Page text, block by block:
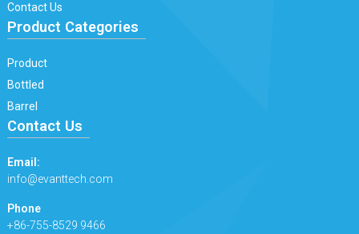
Contact Us
Product Categories
Product
Bottled
Barrel
Contact Us
Email:
info@evanttech.com
Phone
+86-755-8529 9466